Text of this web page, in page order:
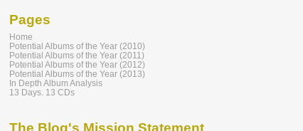
Pages
Home
Potential Albums of the Year (2010)
Potential Albums of the Year (2011)
Potential Albums of the Year (2012)
Potential Albums of the Year (2013)
In Depth Album Analysis
13 Days. 13 CDs